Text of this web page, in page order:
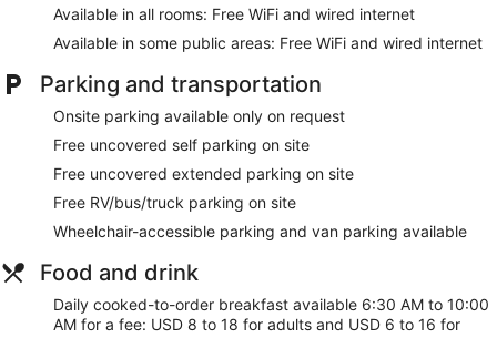
and cable programming provides entertainment. Private
bathrooms with shower/tub combinations feature
include safes and desks, as well as phones with free local
Don't miss out on recreational opportunities including an
indoor pool and a fitness center. Additional amenities at this
hotel include complimentary wireless internet access,
concierge services, and gift shops/newsstands.
Grab a bite to eat at Bistro 515, a restaurant which features
service (during limited hours). Cooked-to-order breakfasts
are available daily from 6:30 AM to 10 AM for a fee.
Featured amenities include complimentary wired internet
Available in all rooms: Free WiFi and wired internet
Available in some public areas: Free WiFi and wired internet
Parking and transportation
Onsite parking available only on request
Free uncovered self parking on site
Free uncovered extended parking on site
Free RV/bus/truck parking on site
Wheelchair-accessible parking and van parking available
Food and drink
Daily cooked-to-order breakfast available 6:30 AM to 10:00
AM for a fee: USD 8 to 18 for adults and USD 6 to 16 for